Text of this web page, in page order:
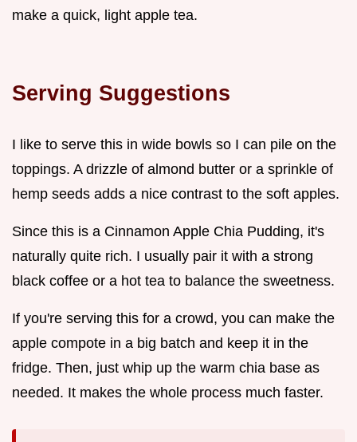
make a quick, light apple tea.
Serving Suggestions
I like to serve this in wide bowls so I can pile on the
toppings. A drizzle of almond butter or a sprinkle of
hemp seeds adds a nice contrast to the soft apples.
Since this is a Cinnamon Apple Chia Pudding, it's
naturally quite rich. I usually pair it with a strong
black coffee or a hot tea to balance the sweetness.
If you're serving this for a crowd, you can make the
apple compote in a big batch and keep it in the
fridge. Then, just whip up the warm chia base as
needed. It makes the whole process much faster.